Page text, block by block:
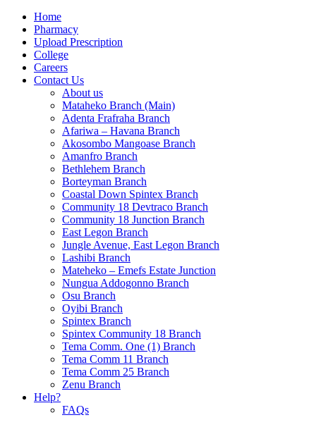
Home
Pharmacy
Upload Prescription
College
Careers
Contact Us
About us
Mataheko Branch (Main)
Adenta Frafraha Branch
Afariwa – Havana Branch
Akosombo Mangoase Branch
Amanfro Branch
Bethlehem Branch
Borteyman Branch
Coastal Down Spintex Branch
Community 18 Devtraco Branch
Community 18 Junction Branch
East Legon Branch
Jungle Avenue, East Legon Branch
Lashibi Branch
Mateheko – Emefs Estate Junction
Nungua Addogonno Branch
Osu Branch
Oyibi Branch
Spintex Branch
Spintex Community 18 Branch
Tema Comm. One (1) Branch
Tema Comm 11 Branch
Tema Comm 25 Branch
Zenu Branch
Help?
FAQs